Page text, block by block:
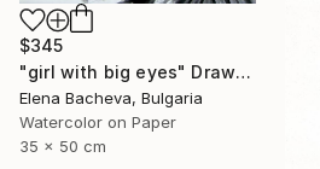
$345
"girl with big eyes" Drawing
Elena Bacheva, Bulgaria
Watercolor on Paper
35 x 50 cm